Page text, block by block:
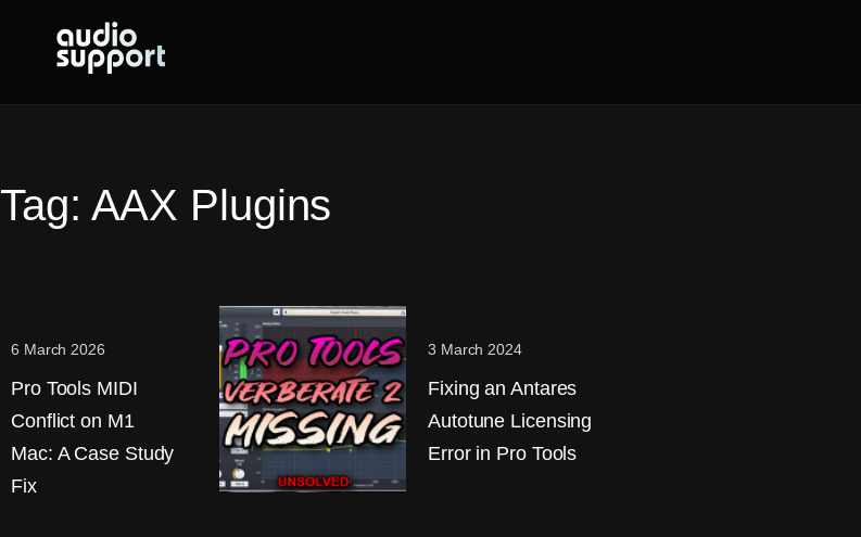
Tag: AAX Plugins
6 March 2026
Pro Tools MIDI
Conflict on M1
Mac: A Case Study
Fix
3 March 2024
Fixing an Antares
Autotune Licensing
Error in Pro Tools